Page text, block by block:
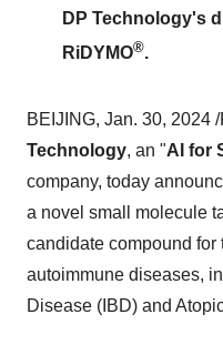
DP Technology's
RiDYMO®.
BEIJING, Jan. 30, 2024
Technology, an "AI for
company, today
a novel small molecule
candidate compound for
autoimmune diseases,
Disease (IBD) and